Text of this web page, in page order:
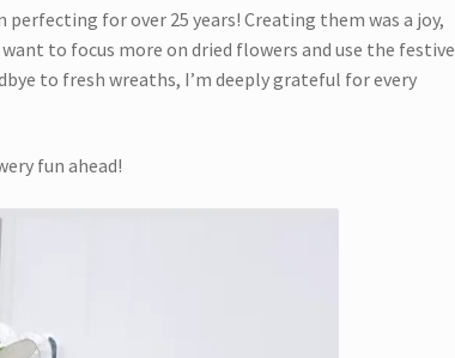
for over 25 years! Creating them was a joy,
to focus more on dried flowers and use the festive
to fresh wreaths, I’m deeply grateful for every
fun ahead!